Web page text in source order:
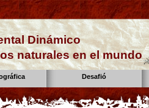
Dinámico
naturales en el mundo
Desafió